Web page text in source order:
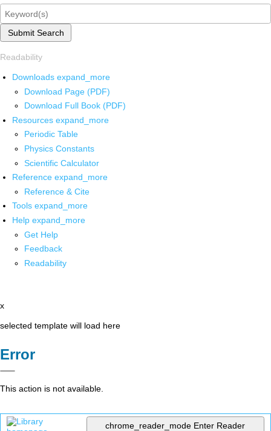
Submit Search
Readability
Downloads expand_more
Download Page (PDF)
Download Full Book (PDF)
Resources expand_more
Periodic Table
Physics Constants
Scientific Calculator
Reference expand_more
Reference & Cite
Tools expand_more
Help expand_more
Get Help
Feedback
Readability
x
selected template will load here
Error
This action is not available.
chrome_reader_mode Enter Reader